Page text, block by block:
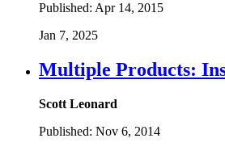
Published: Apr 14, 2015
Jan 7, 2025
Multiple Products:
Scott Leonard
Published: Nov 6, 2014